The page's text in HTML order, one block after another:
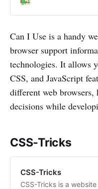
Can I Use is a handy
browser support
technologies. It allows
CSS, and JavaScript
different web
decisions while
CSS-Tricks
CSS-Tricks
CSS-Tricks is a